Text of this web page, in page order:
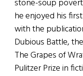
stone-soup
he enjoyed his
with the
Dubious Battle,
The Grapes of
Pulitzer Prize in